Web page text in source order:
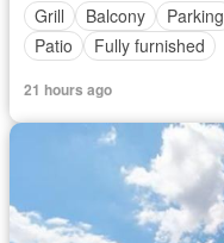
Grill
Balcony Parking
Patio
Fully furnished
21 hours ago